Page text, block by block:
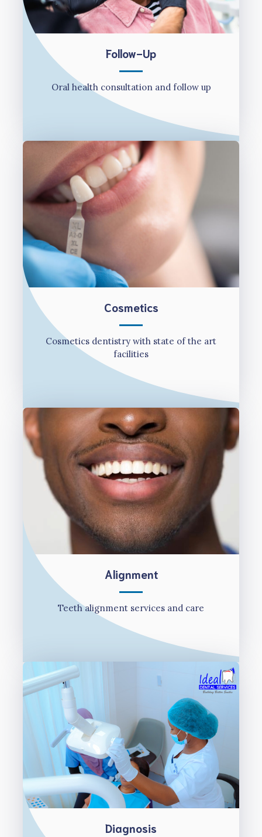
Follow-Up
Oral health consultation and follow up
Cosmetics
Cosmetics dentistry with state of the art
facilities
Alignment
Teeth alignment services and care
Diagnosis